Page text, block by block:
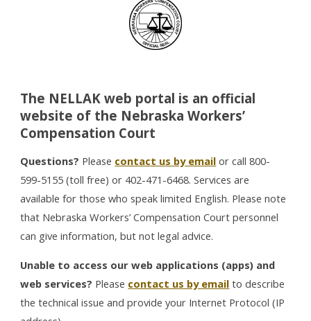
The NELLAK web portal is an official
website of the Nebraska Workers’
Compensation Court
Questions? Please contact us by email or call 800-
599-5155 (toll free) or 402-471-6468. Services are
available for those who speak limited English. Please note
that Nebraska Workers’ Compensation Court personnel
can give information, but not legal advice.
Unable to access our web applications (apps) and
web services? Please contact us by email to describe
the technical issue and provide your Internet Protocol (IP